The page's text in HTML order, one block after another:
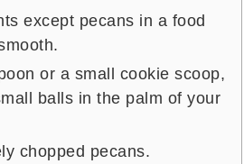
except pecans in a food
or a small cookie scoop,
balls in the palm of your
chopped pecans.